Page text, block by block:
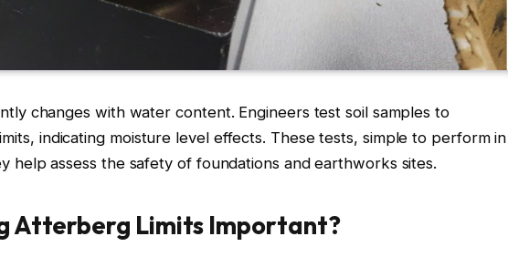
changes with water content. Engineers test soil samples to
indicating moisture level effects. These tests, simple to perform in
help assess the safety of foundations and earthworks sites.
Atterberg Limits Important?